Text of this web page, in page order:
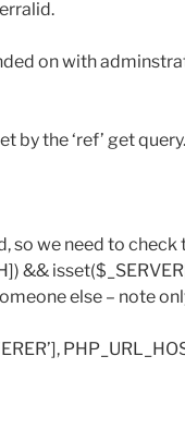
on with
by the ‘ref’ get
so we need to check
&&
else – note